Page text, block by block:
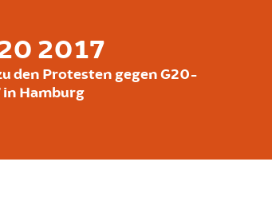
2017
den Protesten gegen G20-
in Hamburg